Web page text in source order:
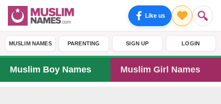
Like us
MUSLIM NAMES PARENTING SIGN UP LOGIN
Muslim Boy Names Muslim Girl Names